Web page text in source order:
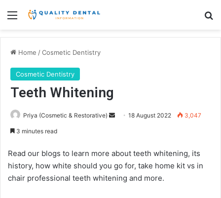
Menu
Home /Cosmetic Dentistry
Cosmetic Dentistry
Teeth Whitening
Priya (Cosmetic & Restorative)
Send18 August 2022 3,047
3 minutes read
Read our blogs to learn more about teeth whitening, its
history, how white should you go for, take home kit vs in
chair professional teeth whitening and more.